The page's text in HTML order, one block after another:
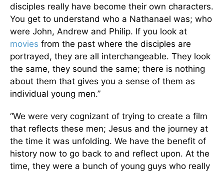
disciples really have become their own characters.
You get to understand who a Nathanael was; who
were John, Andrew and Philip. If you look at
movies from the past where the disciples are
portrayed, they are all interchangeable. They look
the same, they sound the same; there is nothing
about them that gives you a sense of them as
individual young men.”
“We were very cognizant of trying to create a film
that reflects these men; Jesus and the journey at
the time it was unfolding. We have the benefit of
history now to go back to and reflect upon. At the
time, they were a bunch of young guys who really